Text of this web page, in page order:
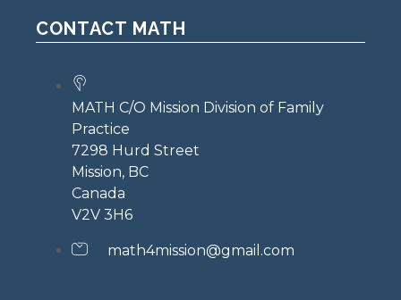
CONTACT MATH
MATH C/O Mission Division of Family
Practice
7298 Hurd Street
Mission, BC
Canada
V2V 3H6
math4mission@gmail.com